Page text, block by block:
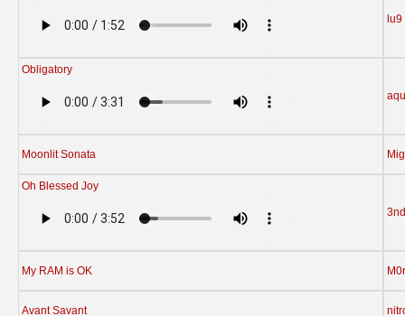
lu9
Obligatory
Moonlit Sonata
Oh Blessed Joy
My RAM is OK
Avant Savant